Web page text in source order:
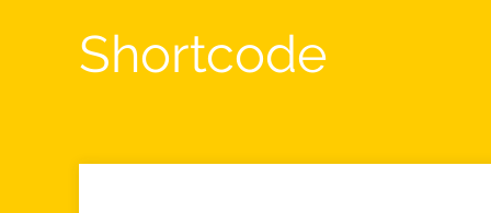
Shortcode